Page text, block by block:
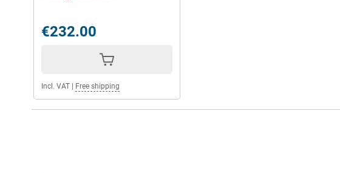
€232.00
Incl. VAT Free shipping